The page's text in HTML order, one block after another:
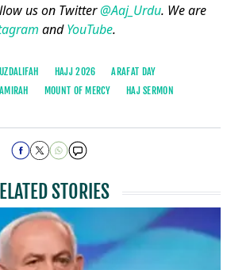
us on Twitter@Aaj_Urdu. We are
andYouTube.
HAJJ 2026
ARAFAT DAY
MOUNT OF MERCY HAJ SERMON
STORIES